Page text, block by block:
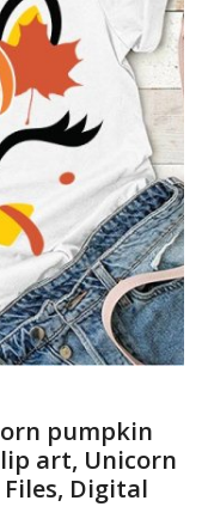
pumpkin
art, Unicorn
Digital